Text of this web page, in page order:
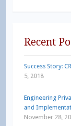
Recent
Success Story:
5, 2018
Engineering
and
November 28,